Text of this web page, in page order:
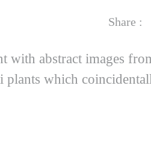
Share :
with abstract images
plants which